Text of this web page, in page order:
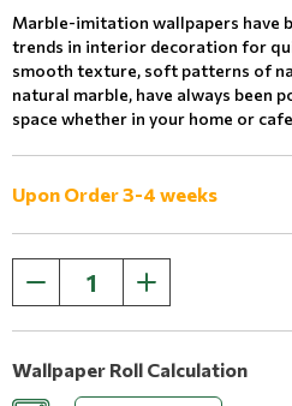
Marble-imitation wallpapers have
trends in interior decoration for
smooth texture, soft patterns of
natural marble, have always been
space whether in your home or cafe
Upon Order 3-4 weeks
Wallpaper Roll Calculation